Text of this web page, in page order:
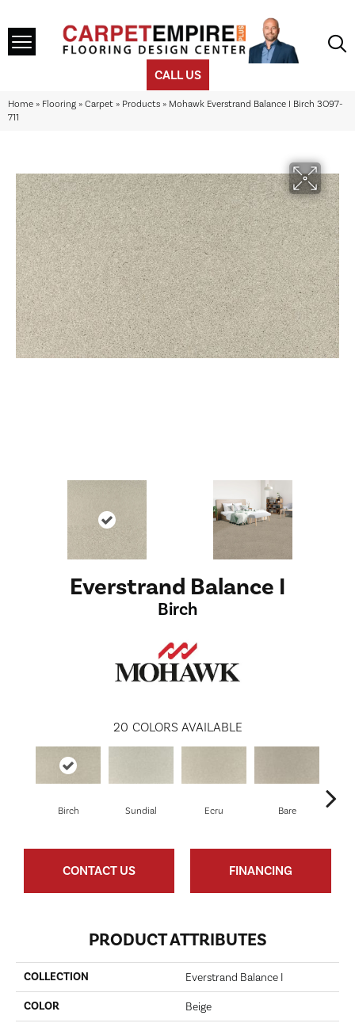
CALL US
Home » Flooring » Carpet » Products » Mohawk Everstrand Balance I Birch 3O97-
711
Everstrand Balance I
Birch
20 COLORS AVAILABLE
Birch Sundial Ecru Bare
CONTACT US FINANCING
PRODUCT ATTRIBUTES
COLLECTION Everstrand Balance I
COLOR Beige